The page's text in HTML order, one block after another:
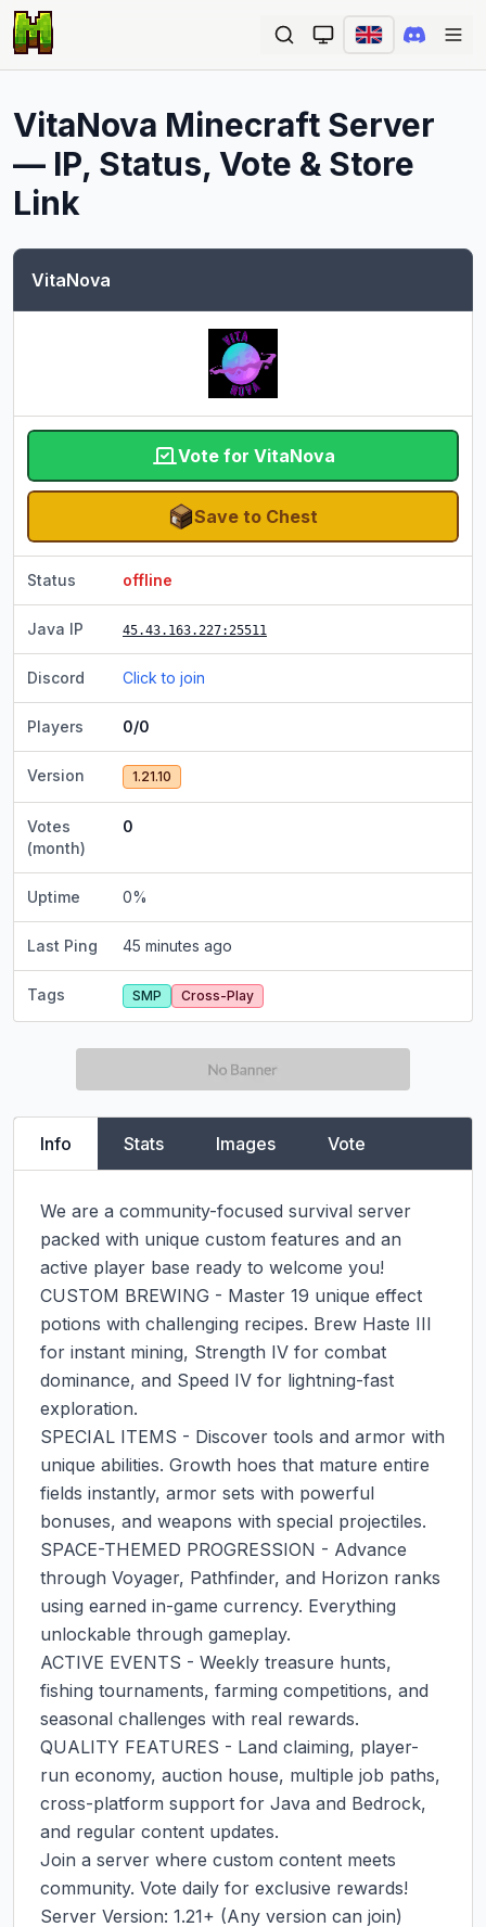
VitaNova Minecraft Server
— IP, Status, Vote & Store
Link
VitaNova
Vote for VitaNova
Save to Chest
Status offline
Java IP 45.43.163.227:25511
Discord Click to join
Players 0/0
Version 1.21.10
Votes
(month)
0
Uptime 0%
Last Ping 45 minutes ago
Tags SMP Cross-Play
Info Stats Images Vote
We are a community-focused survival server
packed with unique custom features and an
active player base ready to welcome you!
CUSTOM BREWING - Master 19 unique effect
potions with challenging recipes. Brew Haste III
for instant mining, Strength IV for combat
dominance, and Speed IV for lightning-fast
exploration.
SPECIAL ITEMS - Discover tools and armor with
unique abilities. Growth hoes that mature entire
fields instantly, armor sets with powerful
bonuses, and weapons with special projectiles.
SPACE-THEMED PROGRESSION - Advance
through Voyager, Pathfinder, and Horizon ranks
using earned in-game currency. Everything
unlockable through gameplay.
ACTIVE EVENTS - Weekly treasure hunts,
fishing tournaments, farming competitions, and
seasonal challenges with real rewards.
QUALITY FEATURES - Land claiming, player-
run economy, auction house, multiple job paths,
cross-platform support for Java and Bedrock,
and regular content updates.
Join a server where custom content meets
community. Vote daily for exclusive rewards!
Server Version: 1.21+ (Any version can join)